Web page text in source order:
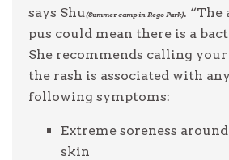
says Shu(Summer camp in Rego Park). “The
pus could mean there is a
She recommends calling
the rash is associated with
following symptoms:
Extreme soreness
skin